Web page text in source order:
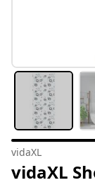
vidaXL
vidaXL